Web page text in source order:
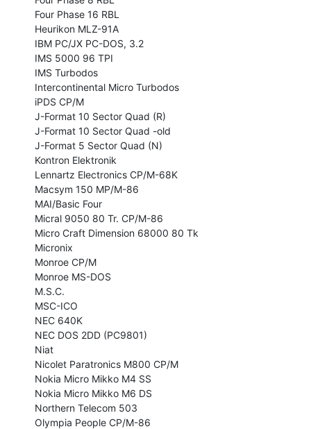
Four Phase 16 RBL
Heurikon MLZ-91A
IBM PC/JX PC-DOS, 3.2
IMS 5000 96 TPI
IMS Turbodos
Intercontinental Micro Turbodos
iPDS CP/M
J-Format 10 Sector Quad (R)
J-Format 10 Sector Quad -old
J-Format 5 Sector Quad (N)
Kontron Elektronik
Lennartz Electronics CP/M-68K
Macsym 150 MP/M-86
MAI/Basic Four
Micral 9050 80 Tr. CP/M-86
Micro Craft Dimension 68000 80 Tk
Micronix
Monroe CP/M
Monroe MS-DOS
M.S.C.
MSC-ICO
NEC 640K
NEC DOS 2DD (PC9801)
Niat
Nicolet Paratronics M800 CP/M
Nokia Micro Mikko M4 SS
Nokia Micro Mikko M6 DS
Northern Telecom 503
Olympia People CP/M-86